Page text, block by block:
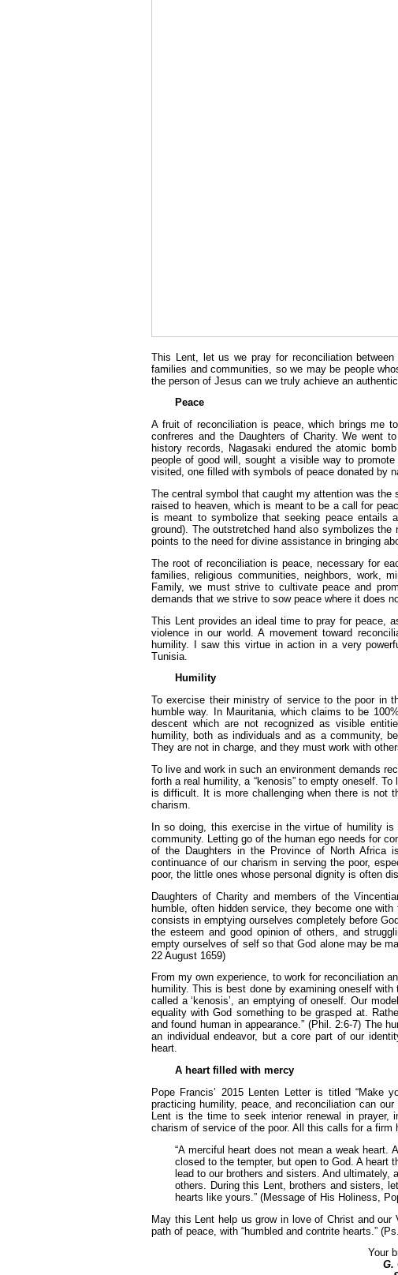
This Lent, let us we pray for reconciliation
families and communities, so we may be people
the person of Jesus can we truly achieve an
Peace
A fruit of reconciliation is peace, which brings me
confreres and the Daughters of Charity. We went
history records, Nagasaki endured the atomic
people of good will, sought a visible way to
visited, one filled with symbols of peace donated by
The central symbol that caught my attention was
raised to heaven, which is meant to be a call for
is meant to symbolize that seeking peace entails
ground). The outstretched hand also symbolizes
points to the need for divine assistance in bringing
The root of reconciliation is peace, necessary for
families, religious communities, neighbors, work,
Family, we must strive to cultivate peace and
demands that we strive to sow peace where it does
This Lent provides an ideal time to pray for peace,
violence in our world. A movement toward
humility. I saw this virtue in action in a very
Tunisia.
Humility
To exercise their ministry of service to the poor in
humble way. In Mauritania, which claims to be
descent which are not recognized as visible
humility, both as individuals and as a community,
They are not in charge, and they must work with
To live and work in such an environment demands
forth a real humility, a “kenosis” to empty oneself.
is difficult. It is more challenging when there is not
charism.
In so doing, this exercise in the virtue of humility
community. Letting go of the human ego needs for
of the Daughters in the Province of North
continuance of our charism in serving the poor,
poor, the little ones whose personal dignity is often
Daughters of Charity and members of the
humble, often hidden service, they become one
consists in emptying ourselves completely before
the esteem and good opinion of others, and
empty ourselves of self so that God alone may be
22 August 1659)
From my own experience, to work for reconciliation
humility. This is best done by examining oneself
called a ‘kenosis’, an emptying of oneself. Our
equality with God something to be grasped at.
and found human in appearance.” (Phil. 2:6-7) The
an individual endeavor, but a core part of our
heart.
A heart filled with mercy
Pope Francis’ 2015 Lenten Letter is titled “Make
practicing humility, peace, and reconciliation can
Lent is the time to seek interior renewal in
charism of service of the poor. All this calls for a
“A merciful heart does not mean a weak
closed to the tempter, but open to God. A heart
lead to our brothers and sisters. And
others. During this Lent, brothers and sisters,
hearts like yours.” (Message of His Holiness,
May this Lent help us grow in love of Christ and
path of peace, with “humbled and contrite hearts.”
Your
G.